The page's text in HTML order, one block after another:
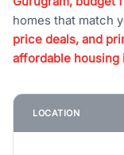
homes that match
price deals, and
affordable housing
LOCATION